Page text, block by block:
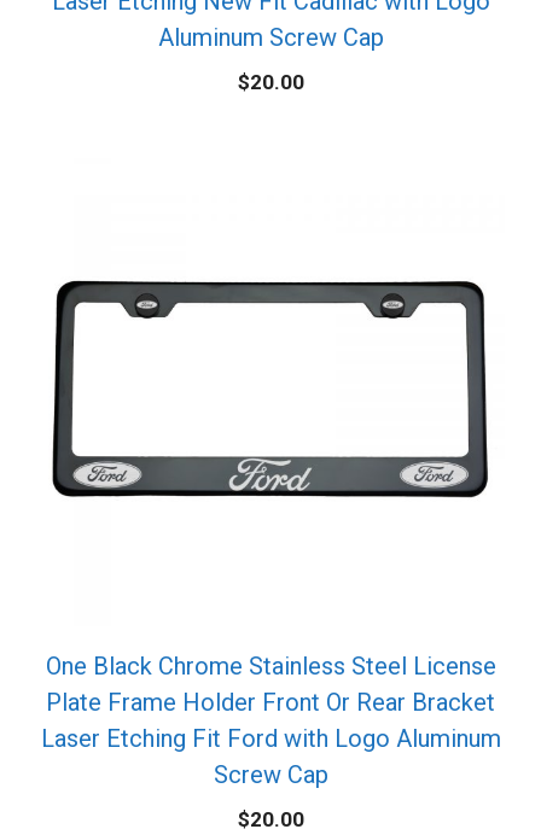
Aluminum Screw Cap
$20.00
One Black Chrome Stainless Steel License
Plate Frame Holder Front Or Rear Bracket
Laser Etching Fit Ford with Logo Aluminum
Screw Cap
$20.00